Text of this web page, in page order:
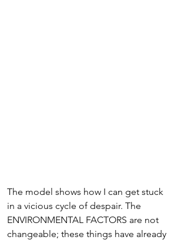
The model shows how I can get stuck
in a vicious cycle of despair. The
ENVIRONMENTAL FACTORS are not
changeable; these things have already